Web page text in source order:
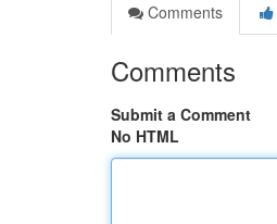
Comments
Comments
Submit a Comment
No HTML